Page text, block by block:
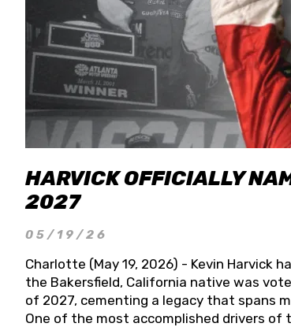
HARVICK OFFICIALLY
2027
05/19/26
Charlotte (May 19, 2026) - Kevin Harvick
the Bakersfield, California native was
of 2027, cementing a legacy that spans
One of the most accomplished drivers of